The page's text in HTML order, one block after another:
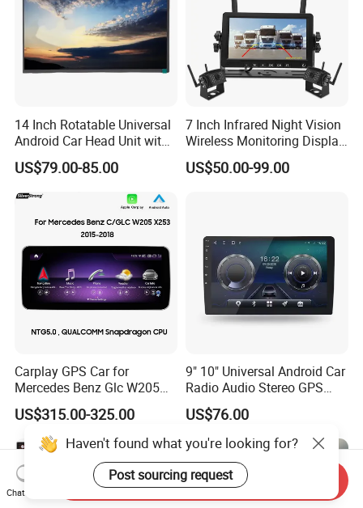
14 Inch Rotatable Universal
Android Car Head Unit with
GPS Navigation & Car Radio
Player
US$79.00-85.00
7 Inch Infrared Night Vision
Wireless Monitoring Display
Truck Blind Spot Camera
US$50.00-99.00
Carplay GPS Car for
Mercedes Benz Glc W205
C260 C300 C63 V260 V
Class
US$315.00-325.00
9" 10" Universal Android Car
Radio Audio Stereo GPS
Navi Player A100 with
Carplay Auto A100
US$76.00
Haven't found what you're looking for?
Post sourcing request
Chat Now
Send Inquiry